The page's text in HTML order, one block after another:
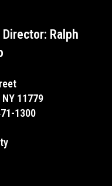
Ralph
11779
1300